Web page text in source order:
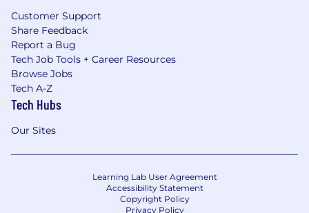
Customer Support
Share Feedback
Report a Bug
Tech Job Tools + Career Resources
Browse Jobs
Tech A-Z
Tech Hubs
Our Sites
Learning Lab User Agreement
Accessibility Statement
Copyright Policy
Privacy Policy